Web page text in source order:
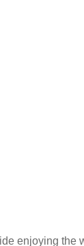
enjoying the